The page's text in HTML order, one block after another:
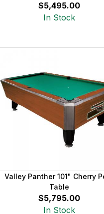
$5,495.00
In Stock
Valley Panther 101" Cherry
Table
$5,795.00
In Stock